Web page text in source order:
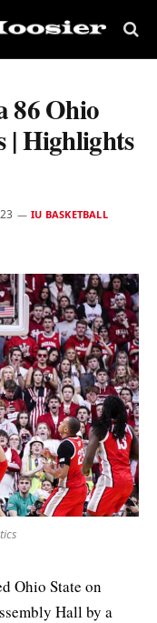
86 Ohio
| Highlights
IU BASKETBALL
Ohio State on
Hall by a